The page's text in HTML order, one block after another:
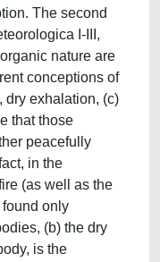
The second
I-III,
nature are
conceptions of
dry exhalation, (c)
that those
peacefully
in the
(as well as the
only
(b) the dry
is the